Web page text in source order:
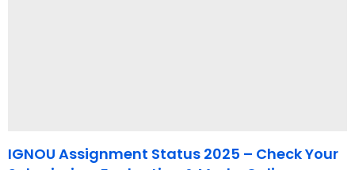
IGNOU Assignment Status 2025 – Check Your